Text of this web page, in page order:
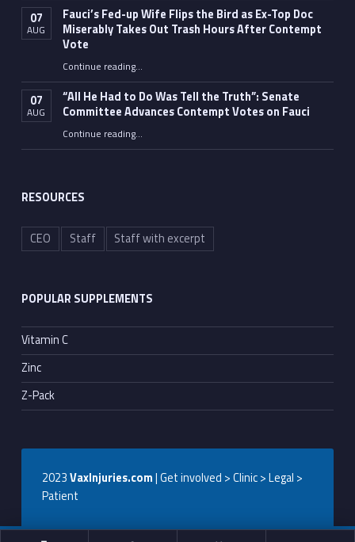
07
AUG
Fauci’s Fed-up Wife Flips the Bird as Ex-Top Doc
Miserably Takes Out Trash Hours After Contempt
Vote
Continue reading“Fauci’s Fed-up Wife Flips the Bird as Ex-Top Doc Miserably Takes Out Trash Hours After Contempt Vote”
…
07
AUG
“All He Had to Do Was Tell the Truth”: Senate
Committee Advances Contempt Votes on Fauci
Continue reading““All He Had to Do Was Tell the Truth”: Senate Committee Advances Contempt Votes on Fauci”
…
RESOURCES
CEO Staff Staff with excerpt
POPULAR SUPPLEMENTS
Vitamin C
Zinc
Z-Pack
2023VaxInjuries.com| Get involved > Clinic > Legal >
Patient